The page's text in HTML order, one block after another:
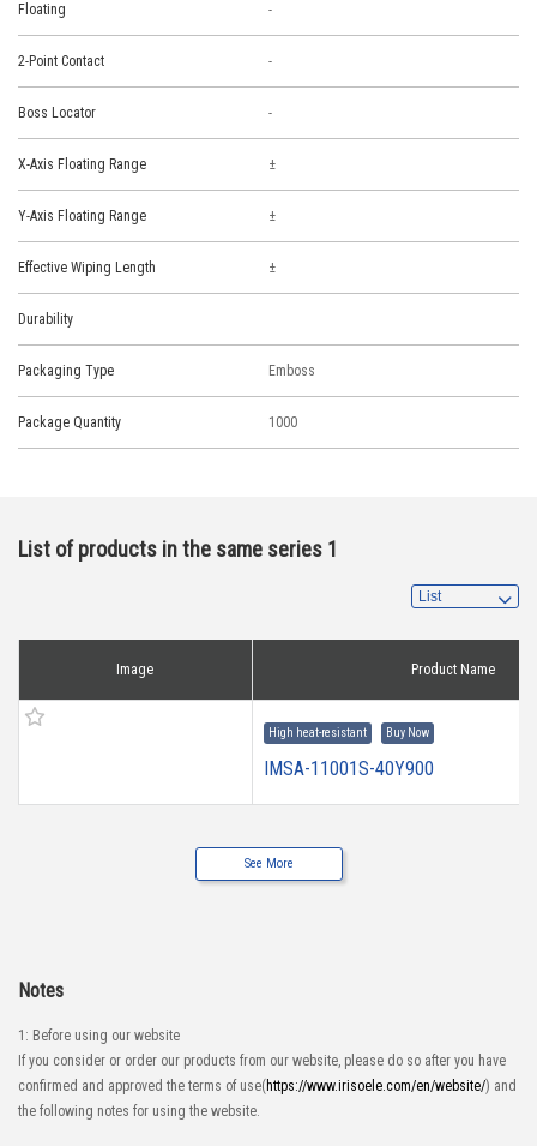
Floating -
2-Point Contact -
Boss Locator -
X-Axis Floating Range
Y-Axis Floating Range
Effective Wiping Length
Durability
Packaging Type Emboss
Package Quantity 1000
List of products in the same series 1
Image Product Name
High heat-resistant Buy Now
IMSA-11001S-40Y900
See More
Notes
1: Before using our website
If you consider or order our products from our website, please do so after you have
confirmed and approved the terms of use( https://www.irisoele.com/en/website/) and
the following notes for using the website.